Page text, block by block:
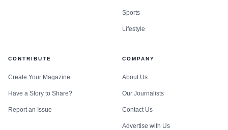
Sports
Lifestyle
CONTRIBUTE
Create Your Magazine
Have a Story to Share?
Report an Issue
COMPANY
About Us
Our Journalists
Contact Us
Advertise with Us